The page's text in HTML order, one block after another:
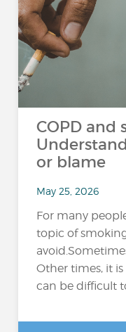
COPD and
or blame
May 25, 2026
For many
topic of
Other times, it
can be difficult